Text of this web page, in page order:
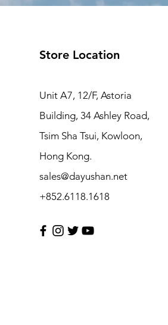
Store Location
Unit A7, 12/F, Astoria
Building, 34 Ashley Road,
Tsim Sha Tsui, Kowloon,
Hong Kong.
sales@dayushan.net
+852.6118.1618